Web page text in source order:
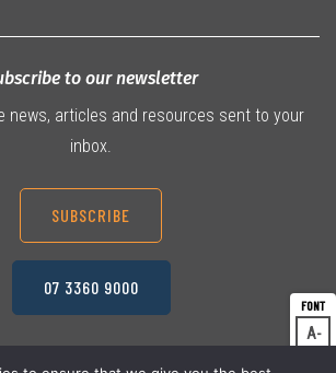
A
to our newsletter
news, articles and resources sent to your
inbox.
SUBSCRIBE
07 3360 9000